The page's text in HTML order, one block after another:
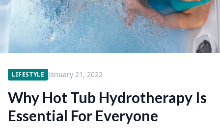
LIFESTYLE January 21, 2022
Why Hot Tub Hydrotherapy Is
Essential For Everyone